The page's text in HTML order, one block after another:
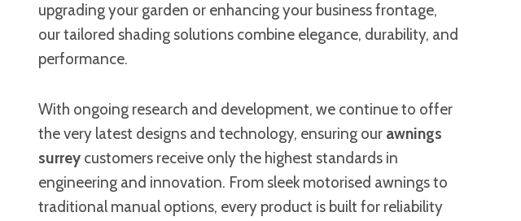
upgrading your garden or enhancing your business frontage,
our tailored shading solutions combine elegance, durability, and
performance.
With ongoing research and development, we continue to offer
the very latest designs and technology, ensuring our awnings
surrey customers receive only the highest standards in
engineering and innovation. From sleek motorised awnings to
traditional manual options, every product is built for reliability